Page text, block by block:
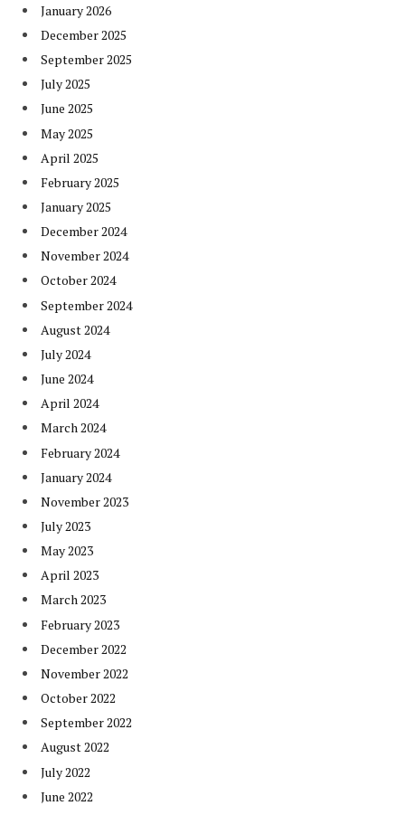
January 2026
December 2025
September 2025
July 2025
June 2025
May 2025
April 2025
February 2025
January 2025
December 2024
November 2024
October 2024
September 2024
August 2024
July 2024
June 2024
April 2024
March 2024
February 2024
January 2024
November 2023
July 2023
May 2023
April 2023
March 2023
February 2023
December 2022
November 2022
October 2022
September 2022
August 2022
July 2022
June 2022